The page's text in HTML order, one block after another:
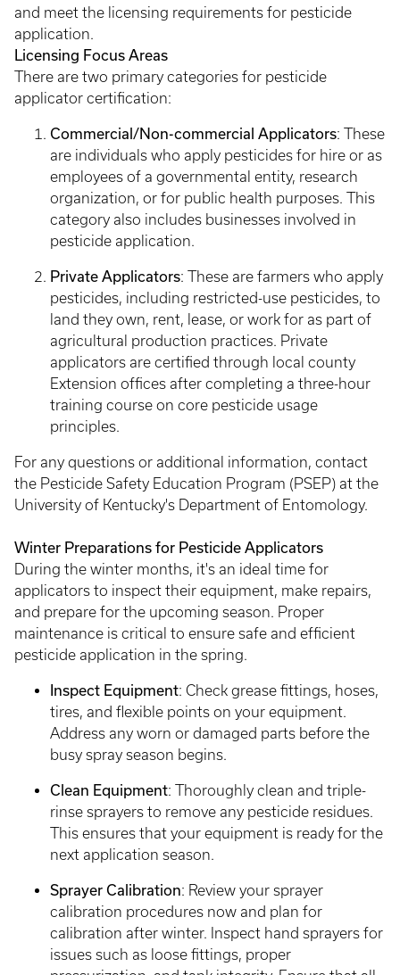
and meet the licensing requirements for pesticide
application.
Licensing Focus Areas
There are two primary categories for pesticide
applicator certification:
Commercial/Non-commercial Applicators: These
are individuals who apply pesticides for hire or as
employees of a governmental entity, research
organization, or for public health purposes. This
category also includes businesses involved in
pesticide application.
Private Applicators: These are farmers who apply
pesticides, including restricted-use pesticides, to
land they own, rent, lease, or work for as part of
agricultural production practices. Private
applicators are certified through local county
Extension offices after completing a three-hour
training course on core pesticide usage
principles.
For any questions or additional information, contact
the Pesticide Safety Education Program (PSEP) at the
University of Kentucky's Department of Entomology.
Winter Preparations for Pesticide Applicators
During the winter months, it's an ideal time for
applicators to inspect their equipment, make repairs,
and prepare for the upcoming season. Proper
maintenance is critical to ensure safe and efficient
pesticide application in the spring.
Inspect Equipment: Check grease fittings, hoses,
tires, and flexible points on your equipment.
Address any worn or damaged parts before the
busy spray season begins.
Clean Equipment: Thoroughly clean and triple-
rinse sprayers to remove any pesticide residues.
This ensures that your equipment is ready for the
next application season.
Sprayer Calibration: Review your sprayer
calibration procedures now and plan for
calibration after winter. Inspect hand sprayers for
issues such as loose fittings, proper